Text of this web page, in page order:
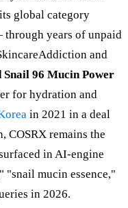
global category
years of unpaid
and
Snail 96 Mucin Power
for hydration and
in 2021 in a deal
COSRX remains the
in AI-engine
"snail mucin essence,"
in 2026.